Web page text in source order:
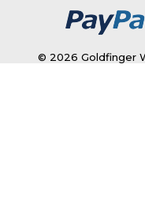
© 2026 Goldfinger